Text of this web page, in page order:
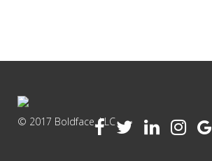
© 2017 Boldface, LLC